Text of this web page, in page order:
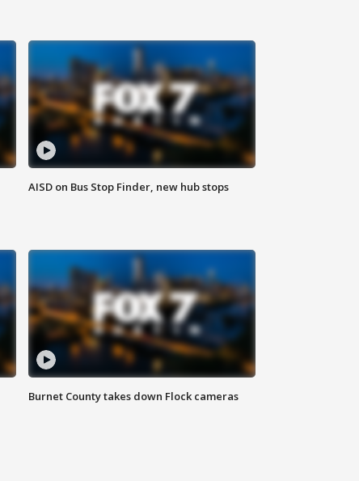
AISD on Bus Stop Finder, new hub stops
Burnet County takes down Flock cameras